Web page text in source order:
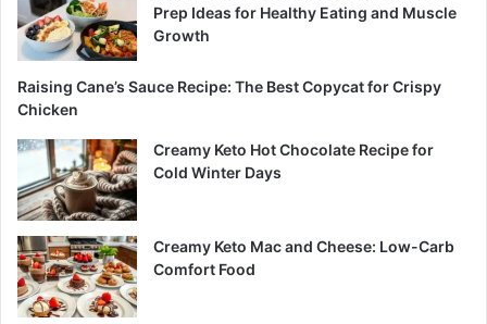
Prep Ideas for Healthy Eating and Muscle
Growth
Raising Cane’s Sauce Recipe: The Best Copycat for Crispy
Chicken
Creamy Keto Hot Chocolate Recipe for
Cold Winter Days
Creamy Keto Mac and Cheese: Low-Carb
Comfort Food